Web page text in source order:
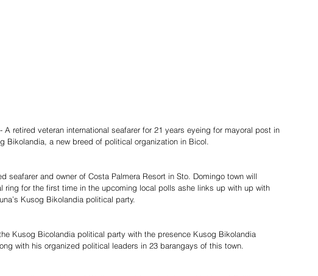
A retired veteran international seafarer for 21 years eyeing for mayoral post in
Bikolandia, a new breed of political organization in Bicol.
seafarer and owner of Costa Palmera Resort in Sto. Domingo town will
ring for the first time in the upcoming local polls ashe links up with up with
Kusog Bikolandia political party.
Kusog Bicolandia political party with the presence Kusog Bikolandia
with his organized political leaders in 23 barangays of this town.